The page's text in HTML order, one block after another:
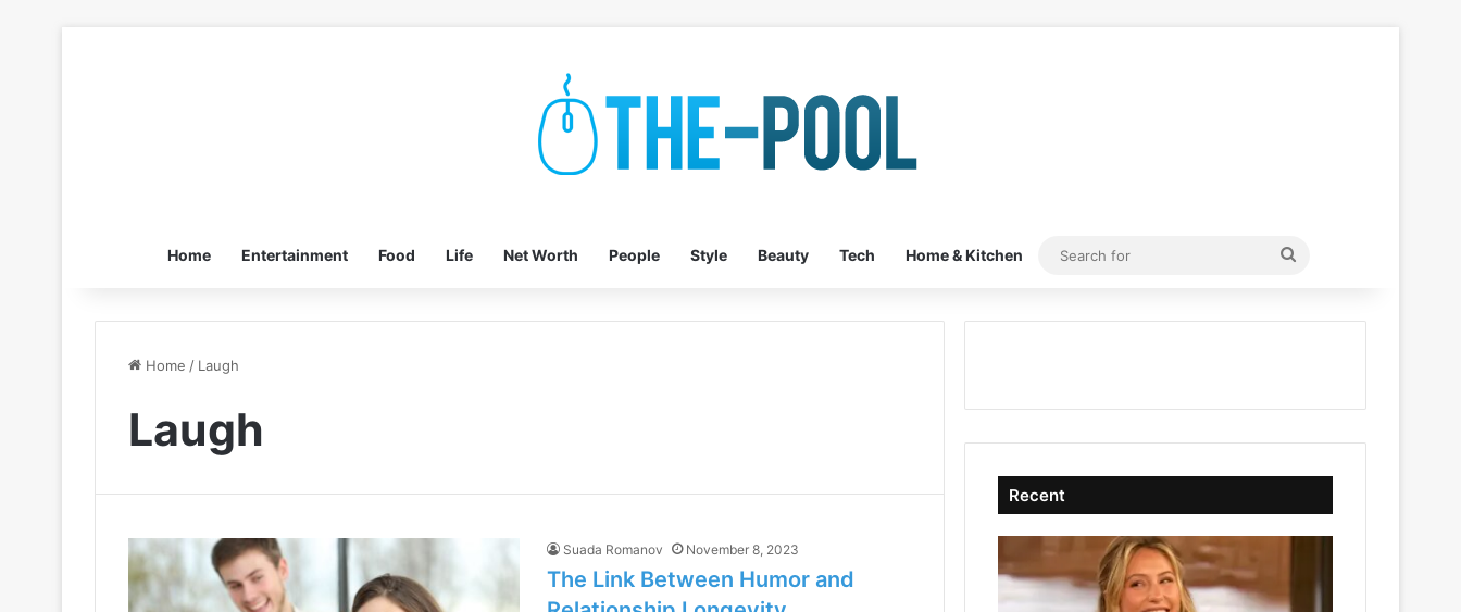
Home Entertainment Food Life Net Worth People Style Beauty Tech Home & Kitchen
Search
Home / Laugh
Laugh
Suada Romanov November 8, 2023
The Link Between Humor and
Recent